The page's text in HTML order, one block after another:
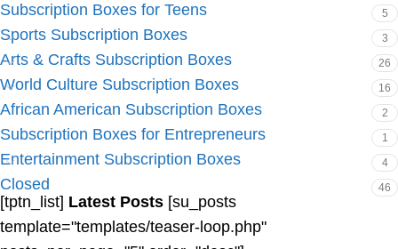
Subscription Boxes for Teens 5
Sports Subscription Boxes 3
Arts & Crafts Subscription Boxes 26
World Culture Subscription Boxes 16
African American Subscription Boxes 2
Subscription Boxes for Entrepreneurs 1
Entertainment Subscription Boxes 4
Closed 46
[tptn_list] Latest Posts [su_posts
template="templates/teaser-loop.php"